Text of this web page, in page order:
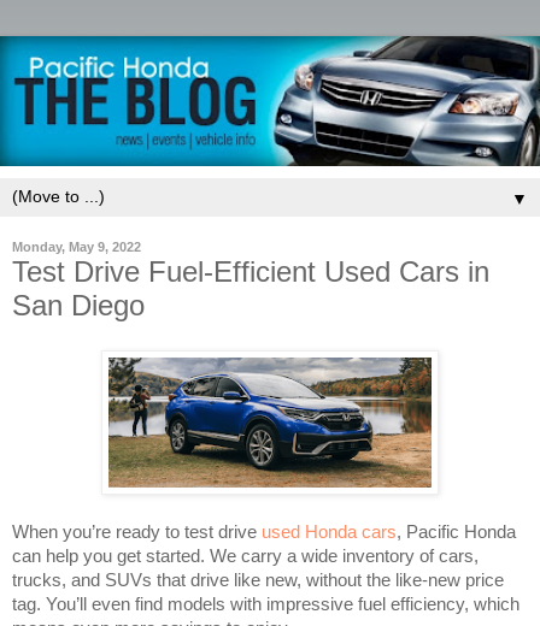
▼
Monday, May 9, 2022
Test Drive Fuel-Efficient Used Cars in
San Diego
When you’re ready to test drive used Honda cars, Pacific Honda
can help you get started. We carry a wide inventory of cars,
trucks, and SUVs that drive like new, without the like-new price
tag. You’ll even find models with impressive fuel efficiency, which